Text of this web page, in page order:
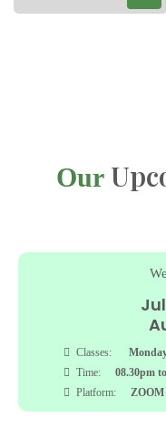
Our
Classes:
Sunday
Time:
08.30pm
Platform:
ZOOM